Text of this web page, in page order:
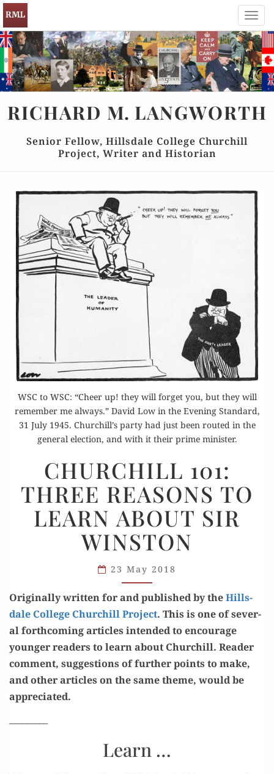
RICHARD M. LANGWORTH
Senior Fellow, Hillsdale College Churchill
Project, Writer and Historian
WSC to WSC: “Cheer up! they will forget you, but they will
remember me always.” David Low in the Evening Standard,
31 July 1945. Churchill’s party had just been routed in the
general election, and with it their prime minister.
101:
THREE
REASONS
TO
LEARN
ABOUT
SIR
WINSTON
CHURCHILL 101:
THREE REASONS TO
LEARN ABOUT SIR
WINSTON
23 May 2018
Orig­i­nal­ly writ­ten for and pub­lished by theHills­
dale Col­lege Churchill Project. This is one of sev­er­
al forth­com­ing arti­cles intend­ed to encour­age
younger read­ers to learn about Churchill. Read­er
com­ment, sug­ges­tions of fur­ther points to make,
and oth­er arti­cles on the same theme, would be
appreciated.
Learn …